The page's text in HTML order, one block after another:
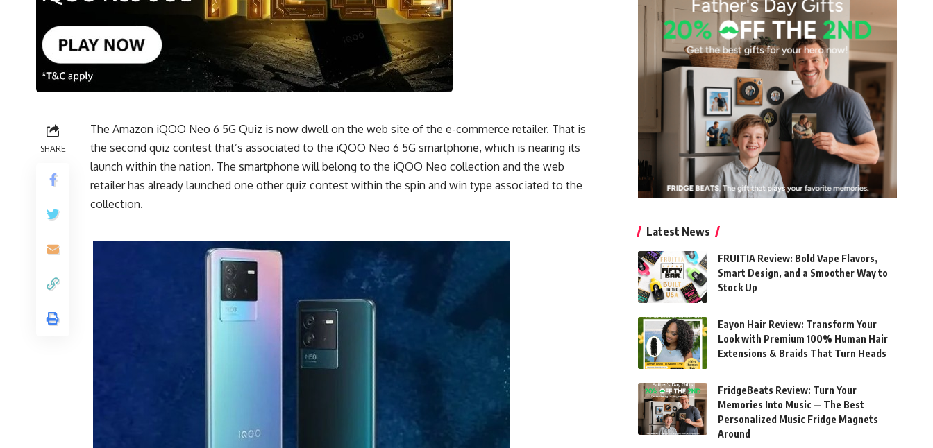
SHARE
The Amazon iQOO Neo 6 5G Quiz is now dwell on the web site of the e-commerce retailer. That is
the second quiz contest that’s associated to the iQOO Neo 6 5G smartphone, which is nearing its
launch within the nation. The smartphone will belong to the iQOO Neo collection and the web
retailer has already launched one other quiz contest within the spin and win type associated to the
collection.
Latest News
FRUITIA Review: Bold Vape Flavors,
Smart Design, and a Smoother Way to
Stock Up
Eayon Hair Review: Transform Your
Look with Premium 100% Human Hair
Extensions & Braids That Turn Heads
FridgeBeats Review: Turn Your
Memories Into Music — The Best
Personalized Music Fridge Magnets
Around